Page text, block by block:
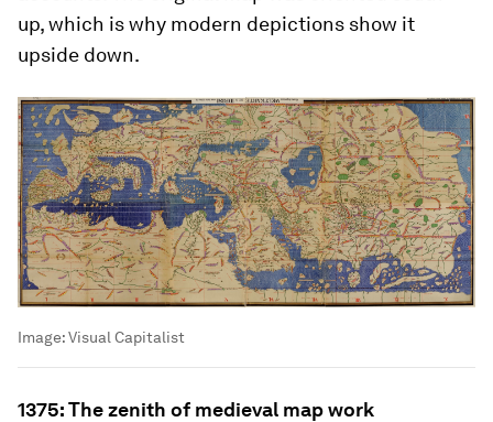
up, which is why modern depictions show it
upside down.
Image:Visual Capitalist
1375: The zenith of medieval map work